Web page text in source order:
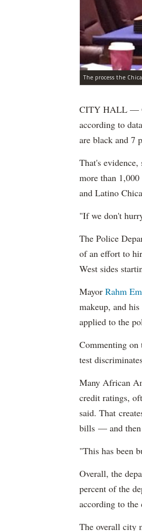
CITY HALL —
according to
are black and 7
That's evidence,
more than
and Latino
"If we don't
The Police
of an effort to
West sides
Mayor Rahm
makeup, and
applied to the
Commenting on
test
Many African
credit ratings,
said. That
bills — and then
"This has been
Overall, the
percent of the
according to the
The overall city